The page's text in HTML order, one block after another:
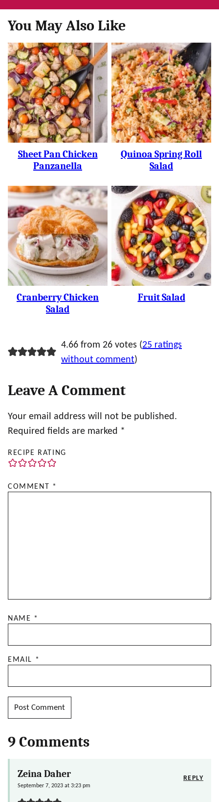
You May Also Like
Sheet Pan Chicken
Panzanella
Quinoa Spring Roll
Salad
Cranberry Chicken
Salad
Fruit Salad
4.66 from 26 votes (25 ratings
without comment)
Leave A Comment
Your email address will not be published.
Required fields are marked *
RECIPE RATING
COMMENT *
NAME *
EMAIL *
9 Comments
Zeina Daher
September 7, 2023 at 3:23 pm
REPLY